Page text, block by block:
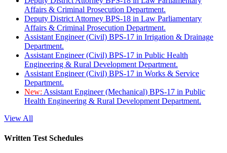
Affairs & Criminal Prosecution Department.
Deputy District Attorney BPS-18 in Law Parliamentary
Affairs & Criminal Prosecution Department.
Assistant Engineer (Civil) BPS-17 in Irrigation & Drainage
Department.
Assistant Engineer (Civil) BPS-17 in Public Health
Engineering & Rural Development Department.
Assistant Engineer (Civil) BPS-17 in Works & Service
Department.
New: Assistant Engineer (Mechanical) BPS-17 in Public
Health Engineering & Rural Development Department.
View All
Written Test Schedules